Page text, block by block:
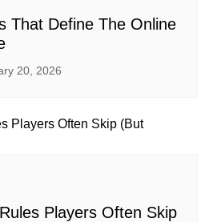
That Define The Online
20, 2026
Players Often Skip